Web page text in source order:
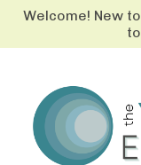
Welcome! New